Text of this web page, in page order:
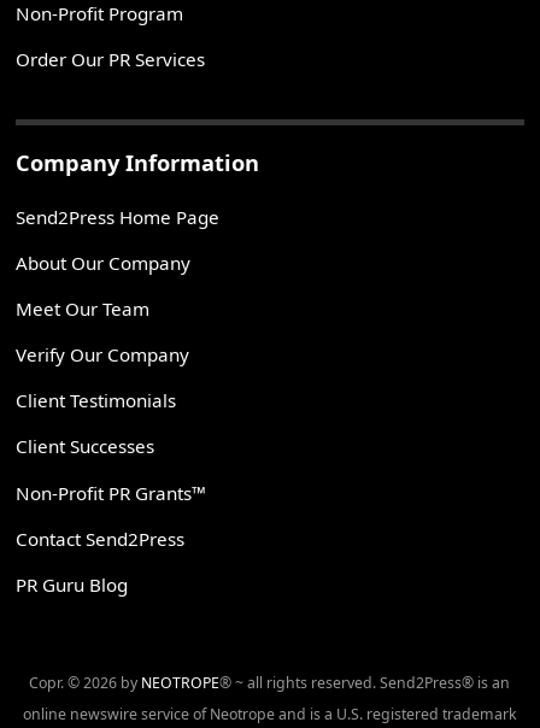
Non-Profit Program
Order Our PR Services
Company Information
Send2Press Home Page
About Our Company
Meet Our Team
Verify Our Company
Client Testimonials
Client Successes
Non-Profit PR Grants™
Contact Send2Press
PR Guru Blog
Copr. © 2026 by NEOTROPE® ~ all rights reserved. Send2Press® is an
online newswire service of Neotrope and is a U.S. registered trademark